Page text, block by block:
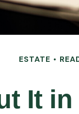
ESTATE
It